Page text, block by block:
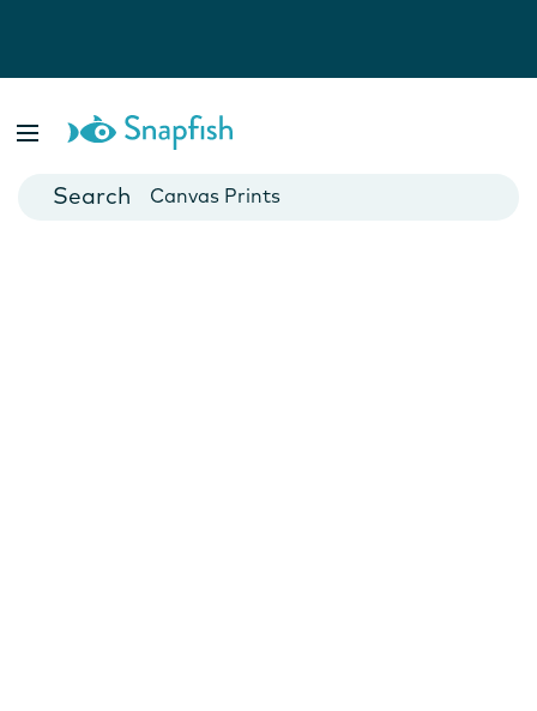
Cards
Canvas Prints